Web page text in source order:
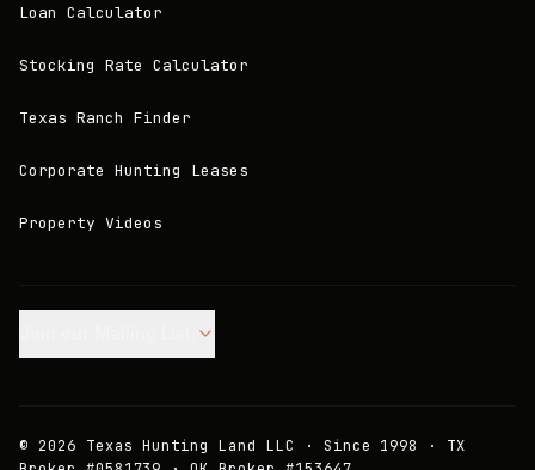
Loan Calculator
Stocking Rate Calculator
Texas Ranch Finder
Corporate Hunting Leases
Property Videos
© 2026 Texas Hunting Land LLC · Since 1998 · TX